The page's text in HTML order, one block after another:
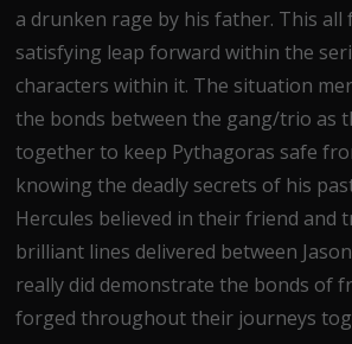
a drunken rage by his father. This all
satisfying leap forward within the
characters within it. The situation
the bonds between the gang/trio as
together to keep Pythagoras safe
knowing the deadly secrets of his
Hercules believed in their friend and
brilliant lines delivered between
really did demonstrate the bonds of
forged throughout their journeys